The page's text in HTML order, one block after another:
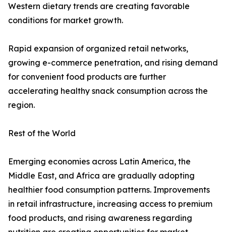
Western dietary trends are creating favorable
conditions for market growth.
Rapid expansion of organized retail networks,
growing e-commerce penetration, and rising demand
for convenient food products are further
accelerating healthy snack consumption across the
region.
Rest of the World
Emerging economies across Latin America, the
Middle East, and Africa are gradually adopting
healthier food consumption patterns. Improvements
in retail infrastructure, increasing access to premium
food products, and rising awareness regarding